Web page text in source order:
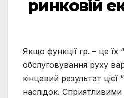
ринковій
Якщо функції гр. – це їх
обслуговування руху
кінцевий результат цієї
наслідок.